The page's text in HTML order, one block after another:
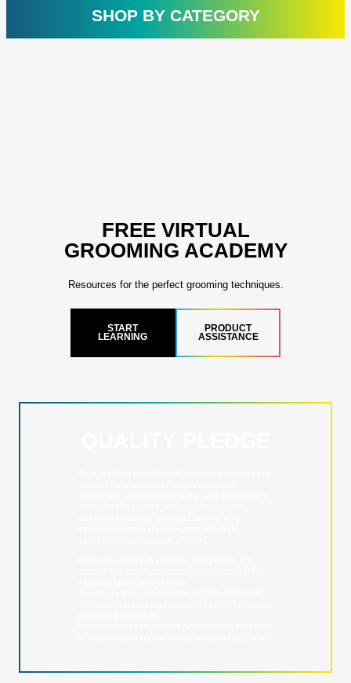
SHOP BY CATEGORY
FREE VIRTUAL
GROOMING ACADEMY
Resources for the perfect grooming techniques.
START
LEARNING
PRODUCT
ASSISTANCE